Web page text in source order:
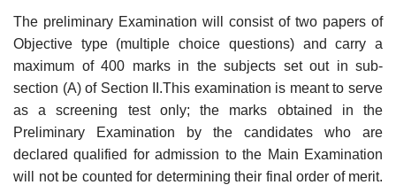
The preliminary Examination will consist of two papers of
Objective type (multiple choice questions) and carry a
maximum of 400 marks in the subjects set out in sub-
section (A) of Section II.This examination is meant to serve
as a screening test only; the marks obtained in the
Preliminary Examination by the candidates who are
declared qualified for admission to the Main Examination
will not be counted for determining their final order of merit.